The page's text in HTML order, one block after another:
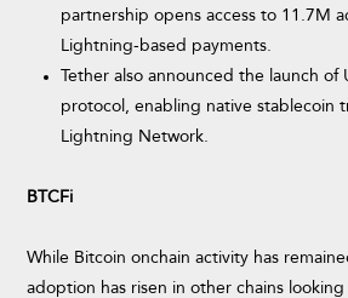
partnership opens access to 11.7M
Lightning-based payments.
Tether also announced the launch of
protocol, enabling native stablecoin
Lightning Network.
BTCFi
While Bitcoin onchain activity has
adoption has risen in other chains